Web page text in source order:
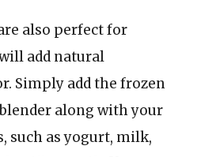
also perfect for
add natural
Simply add the frozen
along with your
such as yogurt, milk,